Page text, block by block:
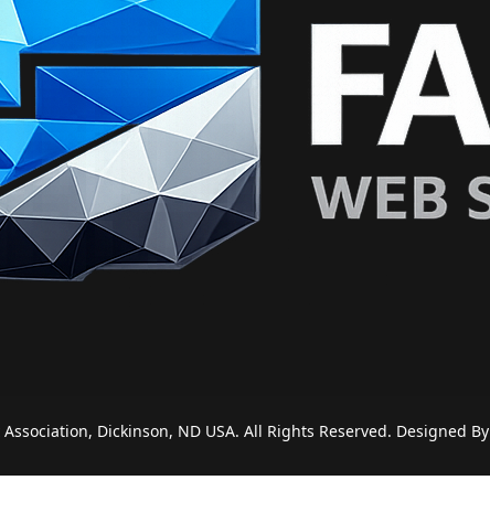
Dickinson, ND USA. All Rights Reserved. Designed By